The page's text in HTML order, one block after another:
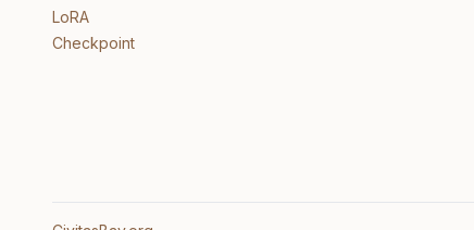
LoRA
Checkpoint